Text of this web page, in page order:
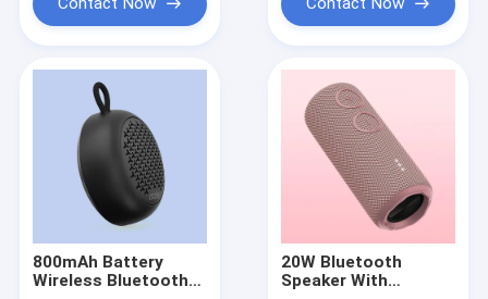
800mAh Battery
Wireless Bluetooth
20W Bluetooth
Speaker With